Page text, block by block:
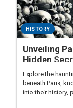
HISTORY
Unveiling
Hidden
Explore the
beneath Paris,
into their history,